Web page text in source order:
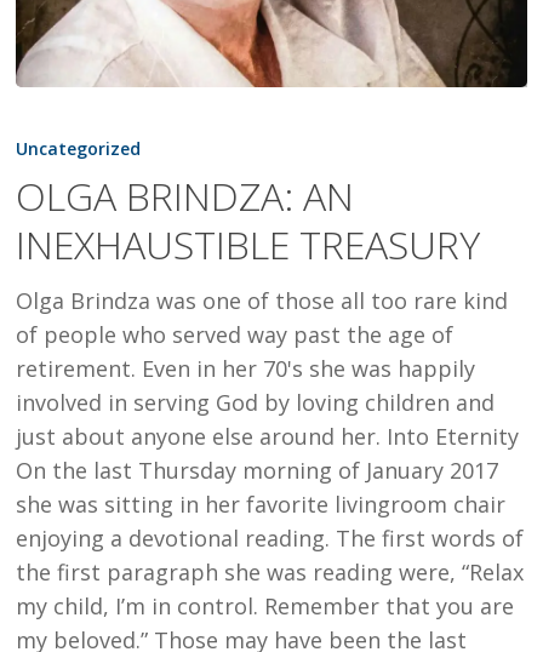
BRINDZA:
INEXHAUSTIBLE
TREASURY
Uncategorized
OLGA BRINDZA: AN
INEXHAUSTIBLE TREASURY
Olga Brindza was one of those all too rare kind
of people who served way past the age of
retirement. Even in her 70's she was happily
involved in serving God by loving children and
just about anyone else around her. Into Eternity
On the last Thursday morning of January 2017
she was sitting in her favorite livingroom chair
enjoying a devotional reading. The first words of
the first paragraph she was reading were, “Relax
my child, I’m in control. Remember that you are
my beloved.” Those may have been the last